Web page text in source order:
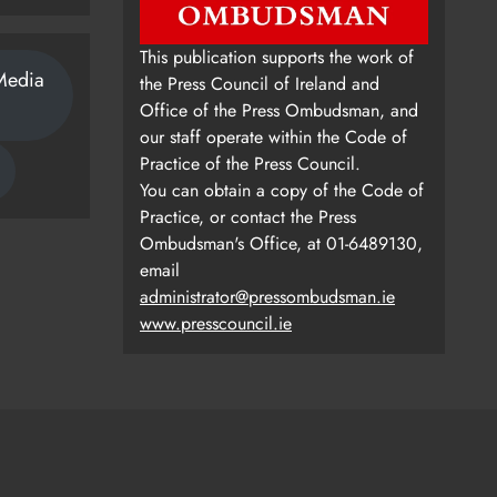
This publication supports the work of
the Press Council of Ireland and
Office of the Press Ombudsman, and
our staff operate within the Code of
Practice of the Press Council.
You can obtain a copy of the Code of
Practice, or contact the Press
Ombudsman's Office, at 01-6489130,
email
administrator@pressombudsman.ie
www.presscouncil.ie